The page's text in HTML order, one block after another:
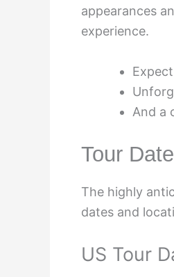
appearances
experience.
And a
Tour
The highly
dates and
US Tour